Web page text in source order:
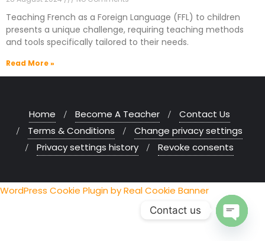
Teaching French as a Foreign Language (FFL) to children
presents a unique challenge, requiring teaching methods
and tools specifically tailored to their needs.
Read More »
Home Become A Teacher
Contact Us
Terms & Conditions
Change privacy settings
Privacy settings history
Revoke consents
WordPress Cookie Plugin by Real Cookie Banner
Contact us
Open chaty